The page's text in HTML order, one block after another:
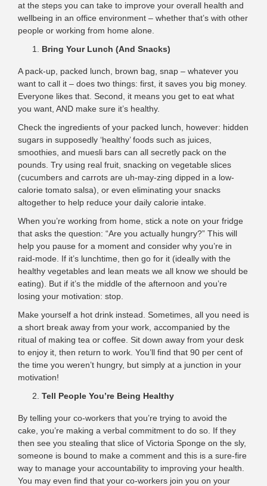
at the steps you can take to improve your overall health and
wellbeing in an office environment – whether that’s with other
people or working from home alone.
Bring Your Lunch (And Snacks)
A pack-up, packed lunch, brown bag, snap – whatever you
want to call it – does two things: first, it saves you big money.
Everyone likes that. Second, it means you get to eat what
you want, AND make sure it’s healthy.
Check the ingredients of your packed lunch, however: hidden
sugars in supposedly ‘healthy’ foods such as juices,
smoothies, and muesli bars can all secretly pack on the
pounds. Try using real fruit, snacking on vegetable slices
(cucumbers and carrots are uh-may-zing dipped in a low-
calorie tomato salsa), or even eliminating your snacks
altogether to help reduce your daily calorie intake.
When you’re working from home, stick a note on your fridge
that asks the question: “Are you actually hungry?” This will
help you pause for a moment and consider why you’re in
raid-mode. If it’s lunchtime, then go for it (ideally with the
healthy vegetables and lean meats we all know we should be
eating). But if it’s the middle of the afternoon and you’re
losing your motivation: stop.
Make yourself a hot drink instead. Sometimes, all you need is
a short break away from your work, accompanied by the
ritual of making tea or coffee. Sit down away from your desk
to enjoy it, then return to work. You’ll find that 90 per cent of
the time you weren’t hungry, but simply at a junction in your
motivation!
Tell People You’re Being Healthy
By telling your co-workers that you’re trying to avoid the
cake, you’re making a verbal commitment to do so. If they
then see you stealing that slice of Victoria Sponge on the sly,
someone is bound to make a comment and this is a sure-fire
way to manage your accountability to improving your health.
You may even find that your co-workers join you on your